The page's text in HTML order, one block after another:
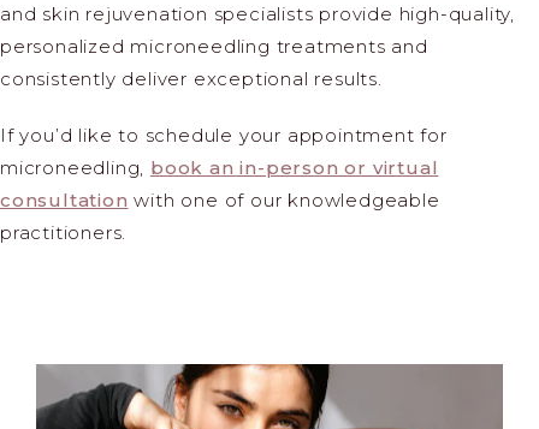
and skin rejuvenation specialists provide high-quality,
personalized microneedling treatments and
consistently deliver exceptional results.
If you’d like to schedule your appointment for
microneedling, book an in-person or virtual
consultation with one of our knowledgeable
practitioners.